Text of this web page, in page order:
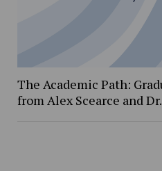
The Academic Path:
from Alex Scearce and